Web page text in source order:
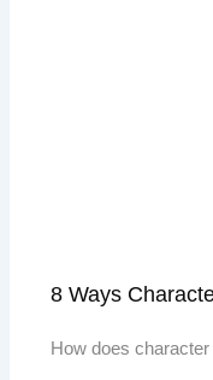
8 Ways
How does